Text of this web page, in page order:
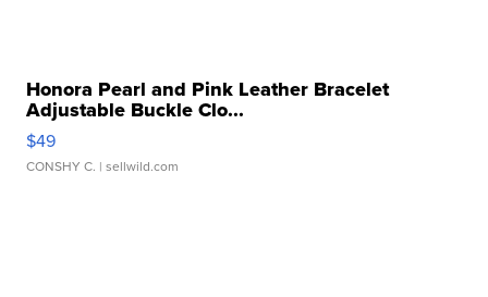
Honora Pearl and Pink Leather Bracelet
Adjustable Buckle Clo...
$49
CONSHY C. | sellwild.com